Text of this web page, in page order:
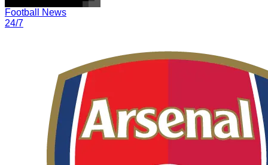
Football News
24/7